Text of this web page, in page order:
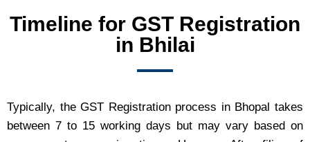
Timeline for GST Registration
in Bhilai
Typically, the GST Registration process in Bhopal takes
between 7 to 15 working days but may vary based on